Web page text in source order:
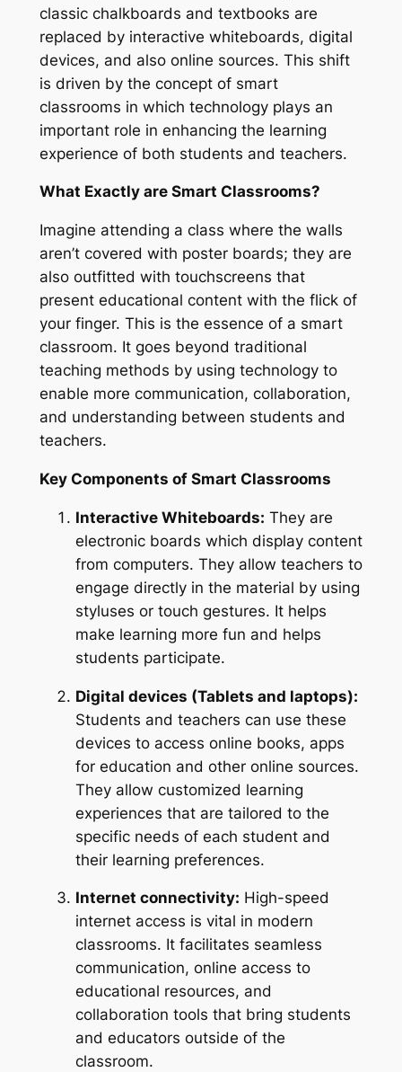
classic chalkboards and textbooks are
replaced by interactive whiteboards, digital
devices, and also online sources. This shift
is driven by the concept of smart
classrooms in which technology plays an
important role in enhancing the learning
experience of both students and teachers.
What Exactly are Smart Classrooms?
Imagine attending a class where the walls
aren’t covered with poster boards; they are
also outfitted with touchscreens that
present educational content with the flick of
your finger. This is the essence of a smart
classroom. It goes beyond traditional
teaching methods by using technology to
enable more communication, collaboration,
and understanding between students and
teachers.
Key Components of Smart Classrooms
Interactive Whiteboards: They are
electronic boards which display content
from computers. They allow teachers to
engage directly in the material by using
styluses or touch gestures. It helps
make learning more fun and helps
students participate.
Digital devices (Tablets and laptops):
Students and teachers can use these
devices to access online books, apps
for education and other online sources.
They allow customized learning
experiences that are tailored to the
specific needs of each student and
their learning preferences.
Internet connectivity: High-speed
internet access is vital in modern
classrooms. It facilitates seamless
communication, online access to
educational resources, and
collaboration tools that bring students
and educators outside of the
classroom.